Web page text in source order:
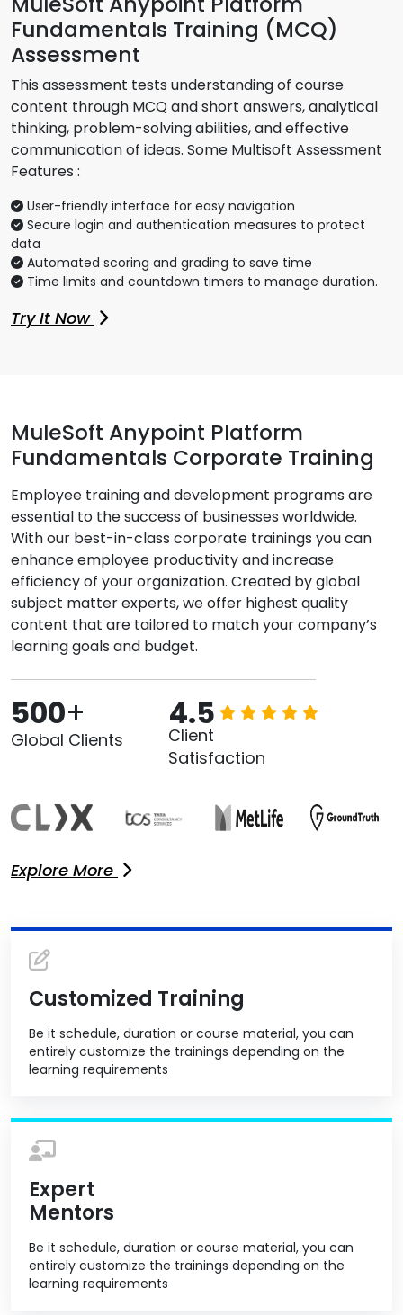
Fundamentals Training (MCQ)
Assessment
This assessment tests understanding of course
content through MCQ and short answers, analytical
thinking, problem-solving abilities, and effective
communication of ideas. Some Multisoft Assessment
Features :
User-friendly interface for easy navigation
Secure login and authentication measures to protect
data
Automated scoring and grading to save time
Time limits and countdown timers to manage duration.
Try It Now
MuleSoft Anypoint Platform
Fundamentals Corporate Training
Employee training and development programs are
essential to the success of businesses worldwide.
With our best-in-class corporate trainings you can
enhance employee productivity and increase
efficiency of your organization. Created by global
subject matter experts, we offer highest quality
content that are tailored to match your company’s
learning goals and budget.
500+
Global Clients
4.5
Client
Satisfaction
Explore More
Customized Training
Be it schedule, duration or course material, you can
entirely customize the trainings depending on the
learning requirements
Expert
Mentors
Be it schedule, duration or course material, you can
entirely customize the trainings depending on the
learning requirements